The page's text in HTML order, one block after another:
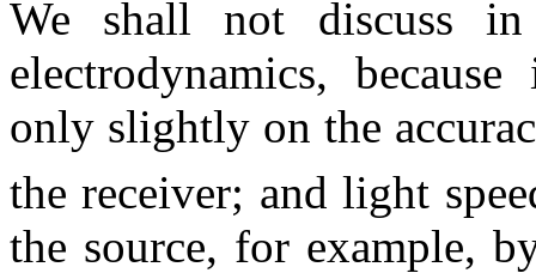
We shall not discuss
electrodynamics,
only slightly on the
the receiver; and light
the source, for example,